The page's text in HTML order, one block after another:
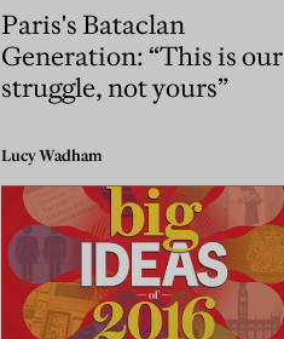
Paris's Bataclan
Generation: “This is our
struggle, not yours”
Lucy Wadham